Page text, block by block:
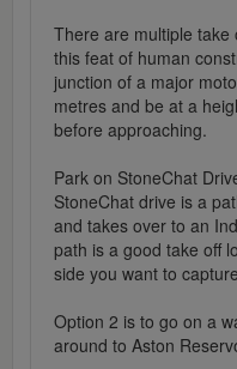
There are multiple take
this feat of human
junction of a major
metres and be at a
before approaching.
Park on StoneChat
StoneChat drive is a
and takes over to an
path is a good take off
side you want to
Option 2 is to go on a
around to Aston